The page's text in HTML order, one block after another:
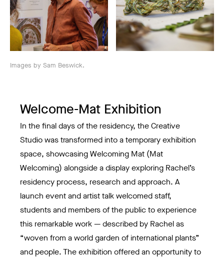
Images by Sam Beswick.
Welcome-Mat Exhibition
In the final days of the residency, the Creative
Studio was transformed into a temporary exhibition
space, showcasing Welcoming Mat (Mat
Welcoming) alongside a display exploring Rachel’s
residency process, research and approach. A
launch event and artist talk welcomed staff,
students and members of the public to experience
this remarkable work — described by Rachel as
“woven from a world garden of international plants”
and people. The exhibition offered an opportunity to